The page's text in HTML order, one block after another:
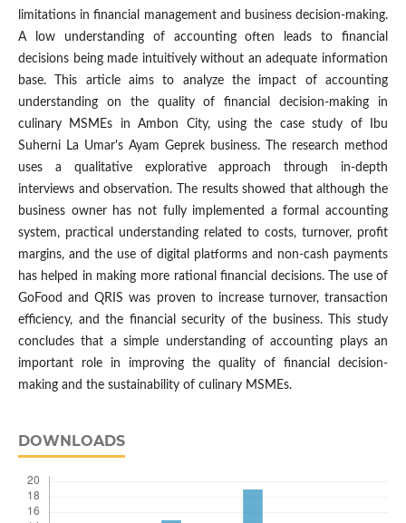
limitations in financial management and business decision-making.
A low understanding of accounting often leads to financial
decisions being made intuitively without an adequate information
base. This article aims to analyze the impact of accounting
understanding on the quality of financial decision-making in
culinary MSMEs in Ambon City, using the case study of Ibu
Suherni La Umar's Ayam Geprek business. The research method
uses a qualitative explorative approach through in-depth
interviews and observation. The results showed that although the
business owner has not fully implemented a formal accounting
system, practical understanding related to costs, turnover, profit
margins, and the use of digital platforms and non-cash payments
has helped in making more rational financial decisions. The use of
GoFood and QRIS was proven to increase turnover, transaction
efficiency, and the financial security of the business. This study
concludes that a simple understanding of accounting plays an
important role in improving the quality of financial decision-
making and the sustainability of culinary MSMEs.
DOWNLOADS